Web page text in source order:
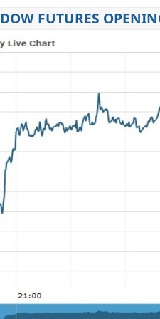
DOW FUTURES